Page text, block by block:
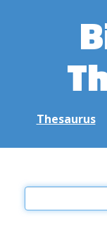
Thesaurus